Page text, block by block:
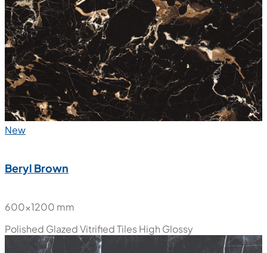
New
Beryl Brown
600x1200 mm
Polished Glazed Vitrified TilesHigh Glossy